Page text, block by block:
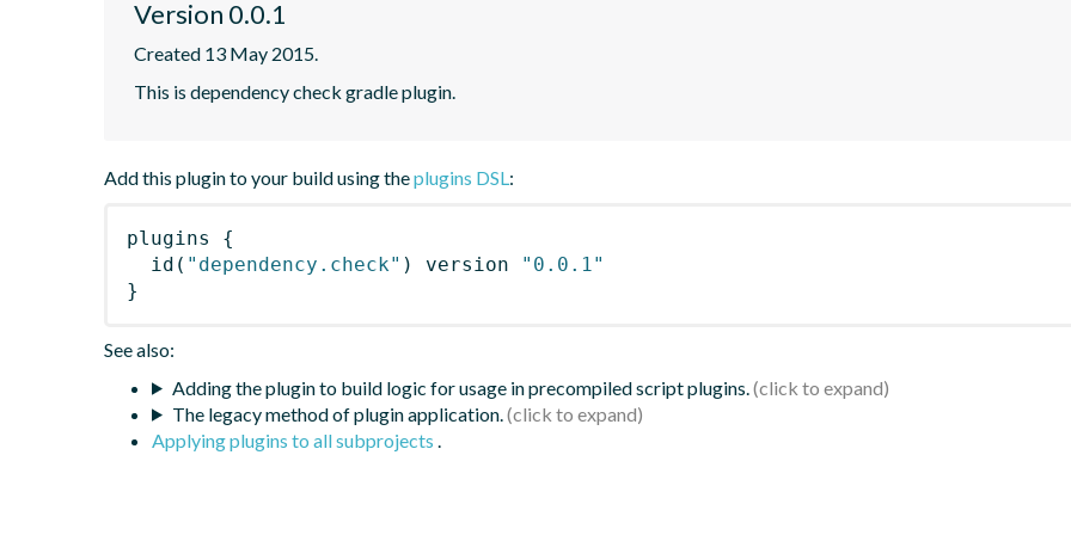
Version 0.0.1
Created 13 May 2015.
This is dependency check gradle plugin.
Add this plugin to your build using theplugins DSL:
plugins
{
id ( "dependency.check" ) version
"0.0.1"
}
See also:
Adding the plugin to build logic for usage in precompiled script plugins.
The legacy method of plugin application.
Applying plugins to all subprojects .